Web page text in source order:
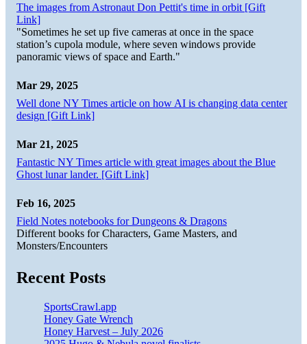
The images from Astronaut Don Pettit's time in orbit [Gift
Link]
"Sometimes he set up five cameras at once in the space
station’s cupola module, where seven windows provide
panoramic views of space and Earth."
Mar 29, 2025
Well done NY Times article on how AI is changing data center
design [Gift Link]
Mar 21, 2025
Fantastic NY Times article with great images about the Blue
Ghost lunar lander. [Gift Link]
Feb 16, 2025
Field Notes notebooks for Dungeons & Dragons
Different books for Characters, Game Masters, and
Monsters/Encounters
Recent Posts
SportsCrawl.app
Honey Gate Wrench
Honey Harvest – July 2026